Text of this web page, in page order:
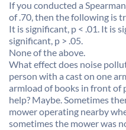
If you conducted a
of .70, then the following is
It is significant, p < .01. It is
significant, p > .05.
None of the above.
What effect does noise
person with a cast on one
armload of books in front of
help? Maybe. Sometimes
mower operating nearby
sometimes the mower was